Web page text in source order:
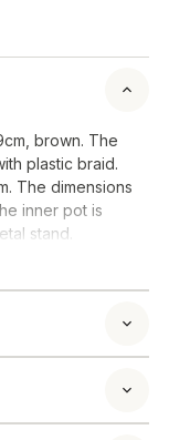
brown. The
plastic braid.
The dimensions
inner pot is
stand.